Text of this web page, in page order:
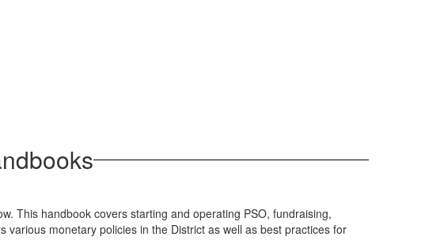
This handbook covers starting and operating PSO, fundraising,
monetary policies in the District as well as best practices for